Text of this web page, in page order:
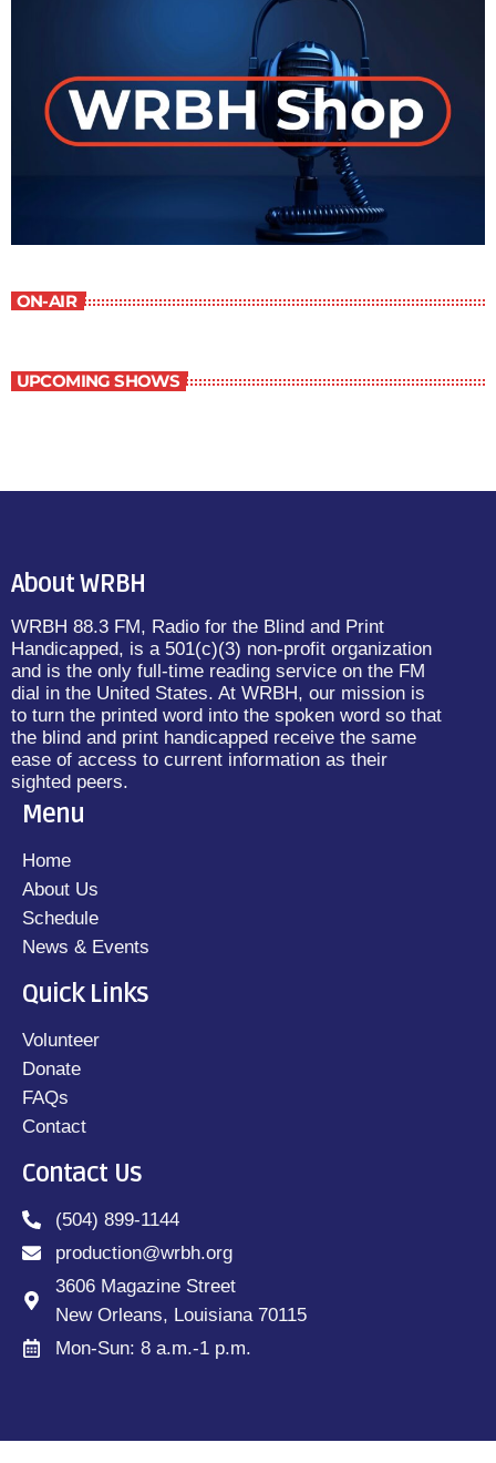
ON-AIR
UPCOMING SHOWS
About WRBH
WRBH 88.3 FM, Radio for the Blind and Print
Handicapped, is a 501(c)(3) non-profit organization
and is the only full-time reading service on the FM
dial in the United States. At WRBH, our mission is
to turn the printed word into the spoken word so that
the blind and print handicapped receive the same
ease of access to current information as their
sighted peers.
Menu
Home
About Us
Schedule
News & Events
Quick Links
Volunteer
Donate
FAQs
Contact
Contact Us
(504) 899-1144
production@wrbh.org
3606 Magazine Street
New Orleans, Louisiana 70115
Mon-Sun: 8 a.m.-1 p.m.